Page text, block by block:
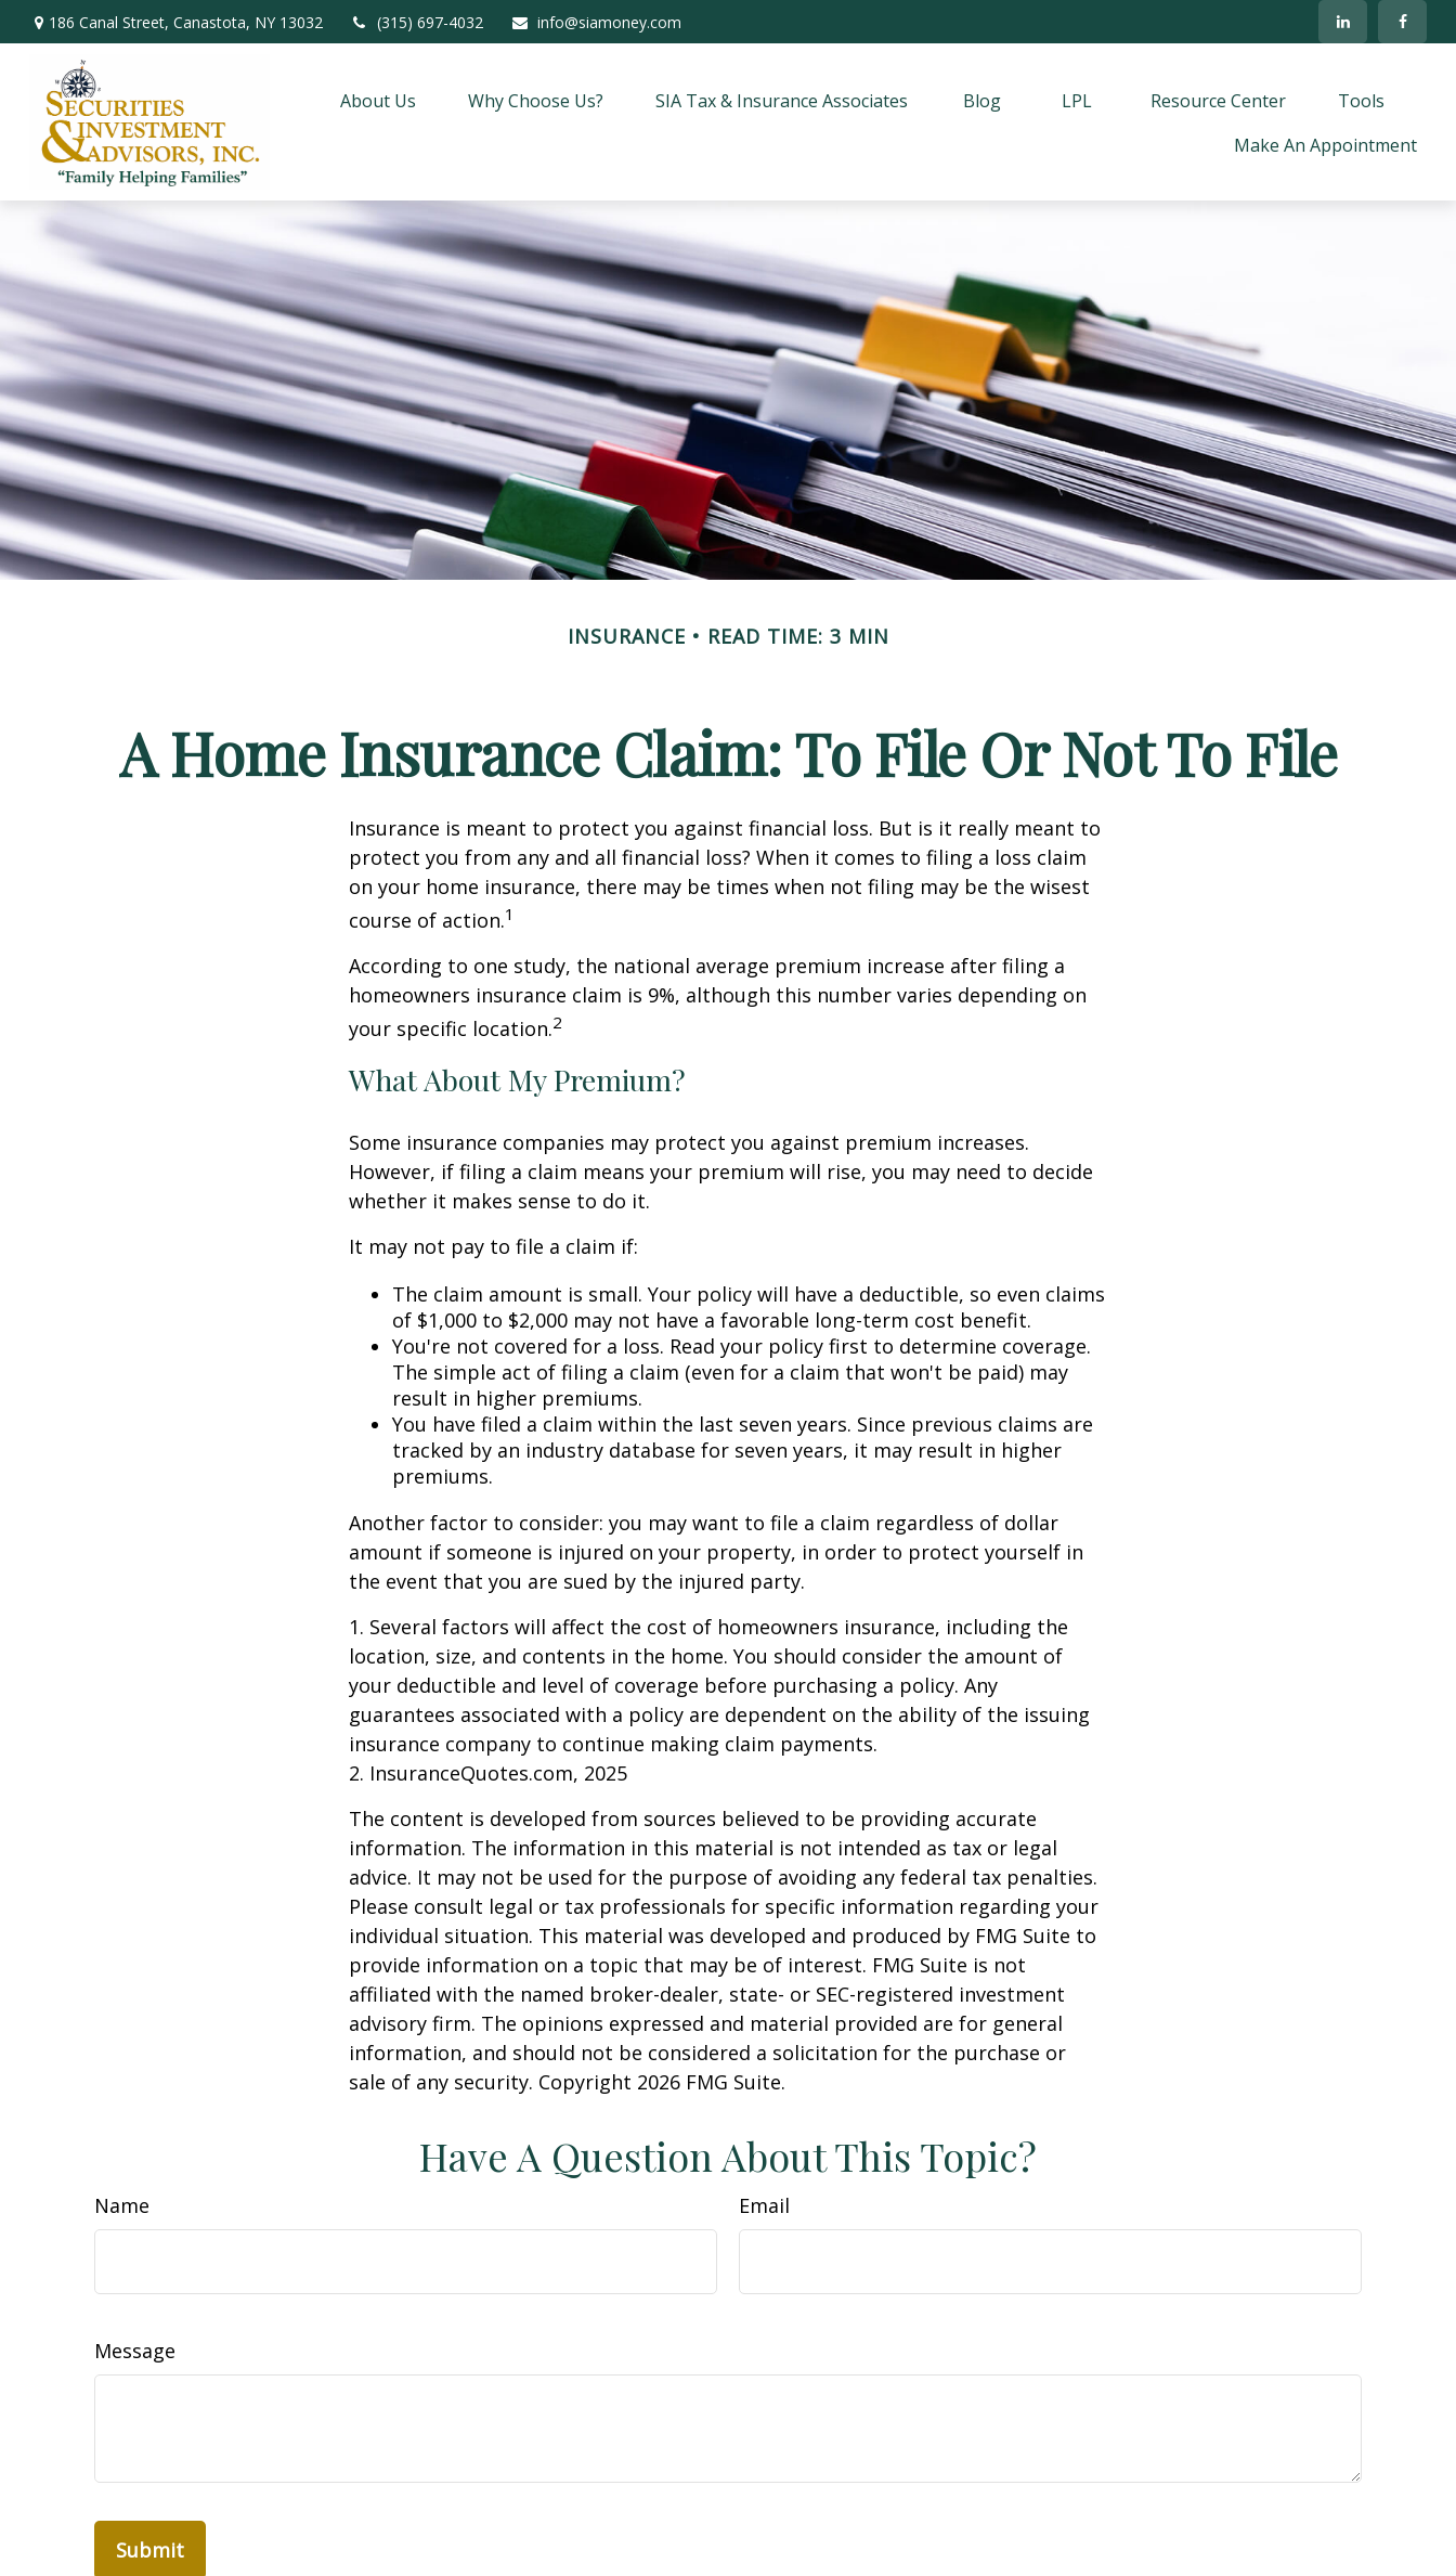
186 Canal Street, Canastota, NY 13032 (315) 697-4032 info@siamoney.com
About Us Why Choose Us? SIA Tax & Insurance Associates Blog LPL Resource Center
Tools
Make An Appointment
INSURANCE READ TIME: 3 MIN
A Home Insurance Claim: To File Or Not To File
Insurance is meant to protect you against financial loss. But is it really meant to
protect you from any and all financial loss? When it comes to filing a loss claim
on your home insurance, there may be times when not filing may be the wisest
course of action.1
According to one study, the national average premium increase after filing a
homeowners insurance claim is 9%, although this number varies depending on
your specific location.2
What About My Premium?
Some insurance companies may protect you against premium increases.
However, if filing a claim means your premium will rise, you may need to decide
whether it makes sense to do it.
It may not pay to file a claim if:
The claim amount is small. Your policy will have a deductible, so even claims
of $1,000 to $2,000 may not have a favorable long-term cost benefit.
You're not covered for a loss. Read your policy first to determine coverage.
The simple act of filing a claim (even for a claim that won't be paid) may
result in higher premiums.
You have filed a claim within the last seven years. Since previous claims are
tracked by an industry database for seven years, it may result in higher
premiums.
Another factor to consider: you may want to file a claim regardless of dollar
amount if someone is injured on your property, in order to protect yourself in
the event that you are sued by the injured party.
1. Several factors will affect the cost of homeowners insurance, including the
location, size, and contents in the home. You should consider the amount of
your deductible and level of coverage before purchasing a policy. Any
guarantees associated with a policy are dependent on the ability of the issuing
insurance company to continue making claim payments.
2. InsuranceQuotes.com, 2025
The content is developed from sources believed to be providing accurate
information. The information in this material is not intended as tax or legal
advice. It may not be used for the purpose of avoiding any federal tax penalties.
Please consult legal or tax professionals for specific information regarding your
individual situation. This material was developed and produced by FMG Suite to
provide information on a topic that may be of interest. FMG Suite is not
affiliated with the named broker-dealer, state- or SEC-registered investment
advisory firm. The opinions expressed and material provided are for general
information, and should not be considered a solicitation for the purchase or
sale of any security. Copyright 2026 FMG Suite.
Have A Question About This Topic?
Name Email
Message